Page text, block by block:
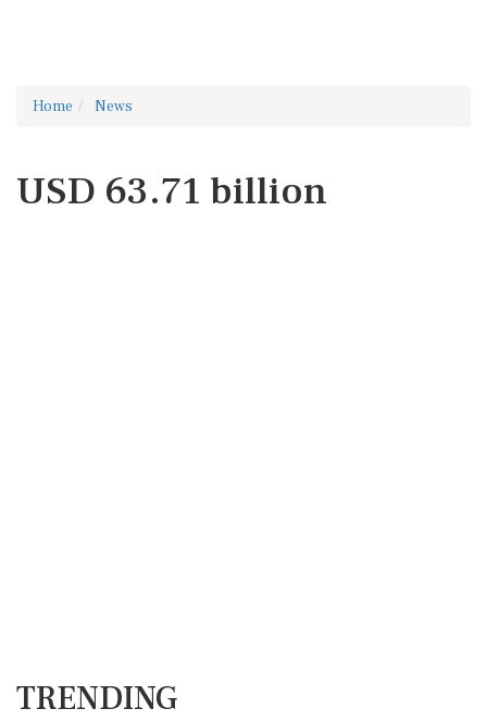
Home News
USD 63.71 billion
TRENDING